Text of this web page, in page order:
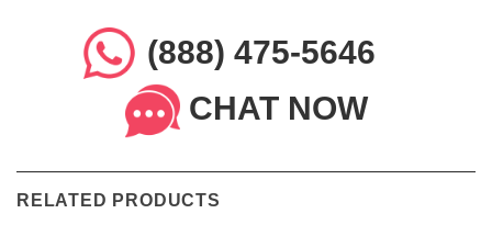
(888) 475-5646
CHAT NOW
RELATED PRODUCTS